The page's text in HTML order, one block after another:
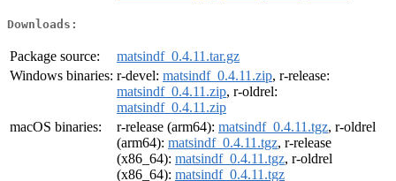
Downloads:
Package source:
matsindf_0.4.11.tar.gz
Windows binaries: r-devel: matsindf_0.4.11.zip, r-release:
matsindf_0.4.11.zip, r-oldrel:
matsindf_0.4.11.zip
macOS binaries:
r-release (arm64): matsindf_0.4.11.tgz, r-oldrel
(arm64): matsindf_0.4.11.tgz, r-release
(x86_64): matsindf_0.4.11.tgz, r-oldrel
(x86_64): matsindf_0.4.11.tgz